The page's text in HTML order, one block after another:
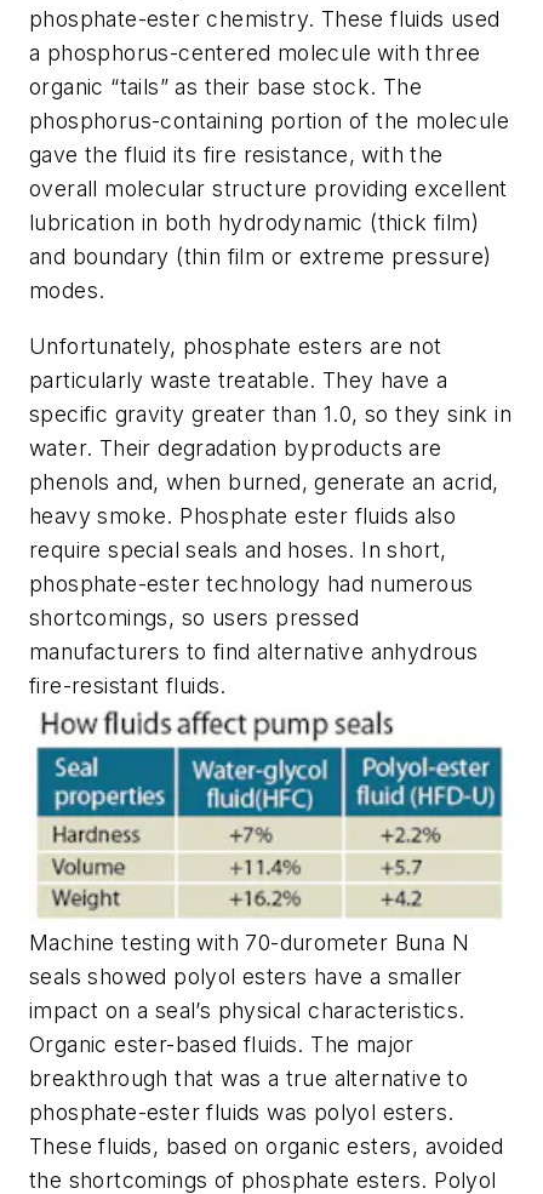
phosphate-ester chemistry. These fluids used
a phosphorus-centered molecule with three
organic “tails” as their base stock. The
phosphorus-containing portion of the molecule
gave the fluid its fire resistance, with the
overall molecular structure providing excellent
lubrication in both hydrodynamic (thick film)
and boundary (thin film or extreme pressure)
modes.
Unfortunately, phosphate esters are not
particularly waste treatable. They have a
specific gravity greater than 1.0, so they sink in
water. Their degradation byproducts are
phenols and, when burned, generate an acrid,
heavy smoke. Phosphate ester fluids also
require special seals and hoses. In short,
phosphate-ester technology had numerous
shortcomings, so users pressed
manufacturers to find alternative anhydrous
fire-resistant fluids.
Machine testing with 70-durometer Buna N
seals showed polyol esters have a smaller
impact on a seal’s physical characteristics.
Organic ester-based fluids. The major
breakthrough that was a true alternative to
phosphate-ester fluids was polyol esters.
These fluids, based on organic esters, avoided
the shortcomings of phosphate esters. Polyol